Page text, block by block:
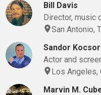
Bill Davis
Director, music
San Antonio,
Sandor Kocsor
Actor and
Los Angeles,
Marvin M.